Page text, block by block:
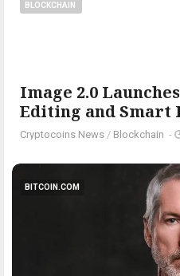
BLOCKCHAIN
Image 2.0
Editing and Smart
Cryptocoins News / Blockchain -
BITCOIN.COM